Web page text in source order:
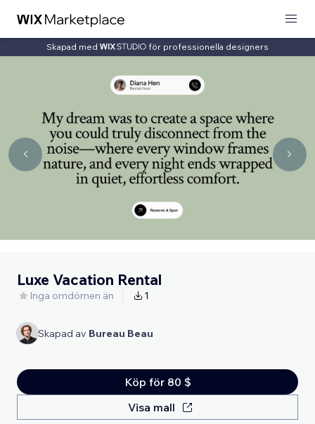
Skapad med för professionella designers
Luxe Vacation Rental
Inga omdömen än 1
Skapad av Bureau Beau
Köp för 80 $
Visa mall